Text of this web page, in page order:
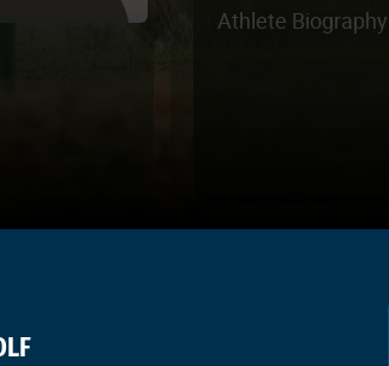
Athlete Biography